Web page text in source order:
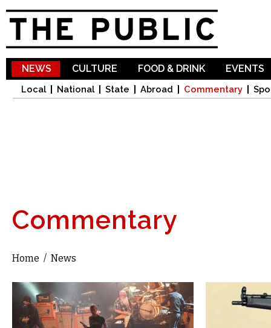
NEWS
Local National State Abroad Commentary
CULTURE FOOD & DRINK EVENTS
Commentary
You are here
Home / News